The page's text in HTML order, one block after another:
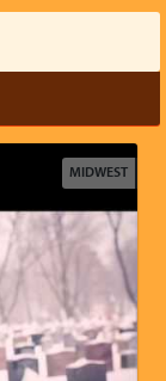
MIDWEST